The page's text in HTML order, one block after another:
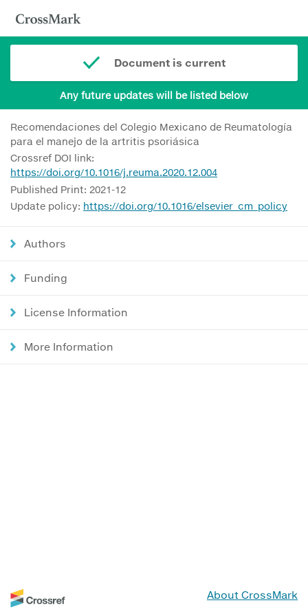
Document is current
Any future updates will be listed below
Recomendaciones del Colegio Mexicano de Reumatología
para el manejo de la artritis psoriásica
Crossref DOI link:
https://doi.org/10.1016/j.reuma.2020.12.004
Published Print: 2021-12
Update policy: https://doi.org/10.1016/elsevier_cm_policy
Authors
Funding
License Information
More Information
About CrossMark